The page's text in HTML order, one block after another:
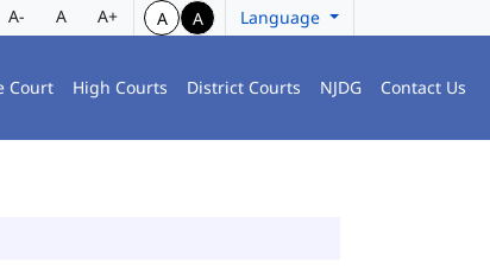
A- A A+ A A Language
Court High Courts District Courts NJDG Contact Us